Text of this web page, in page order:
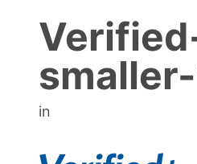
smaller-
in